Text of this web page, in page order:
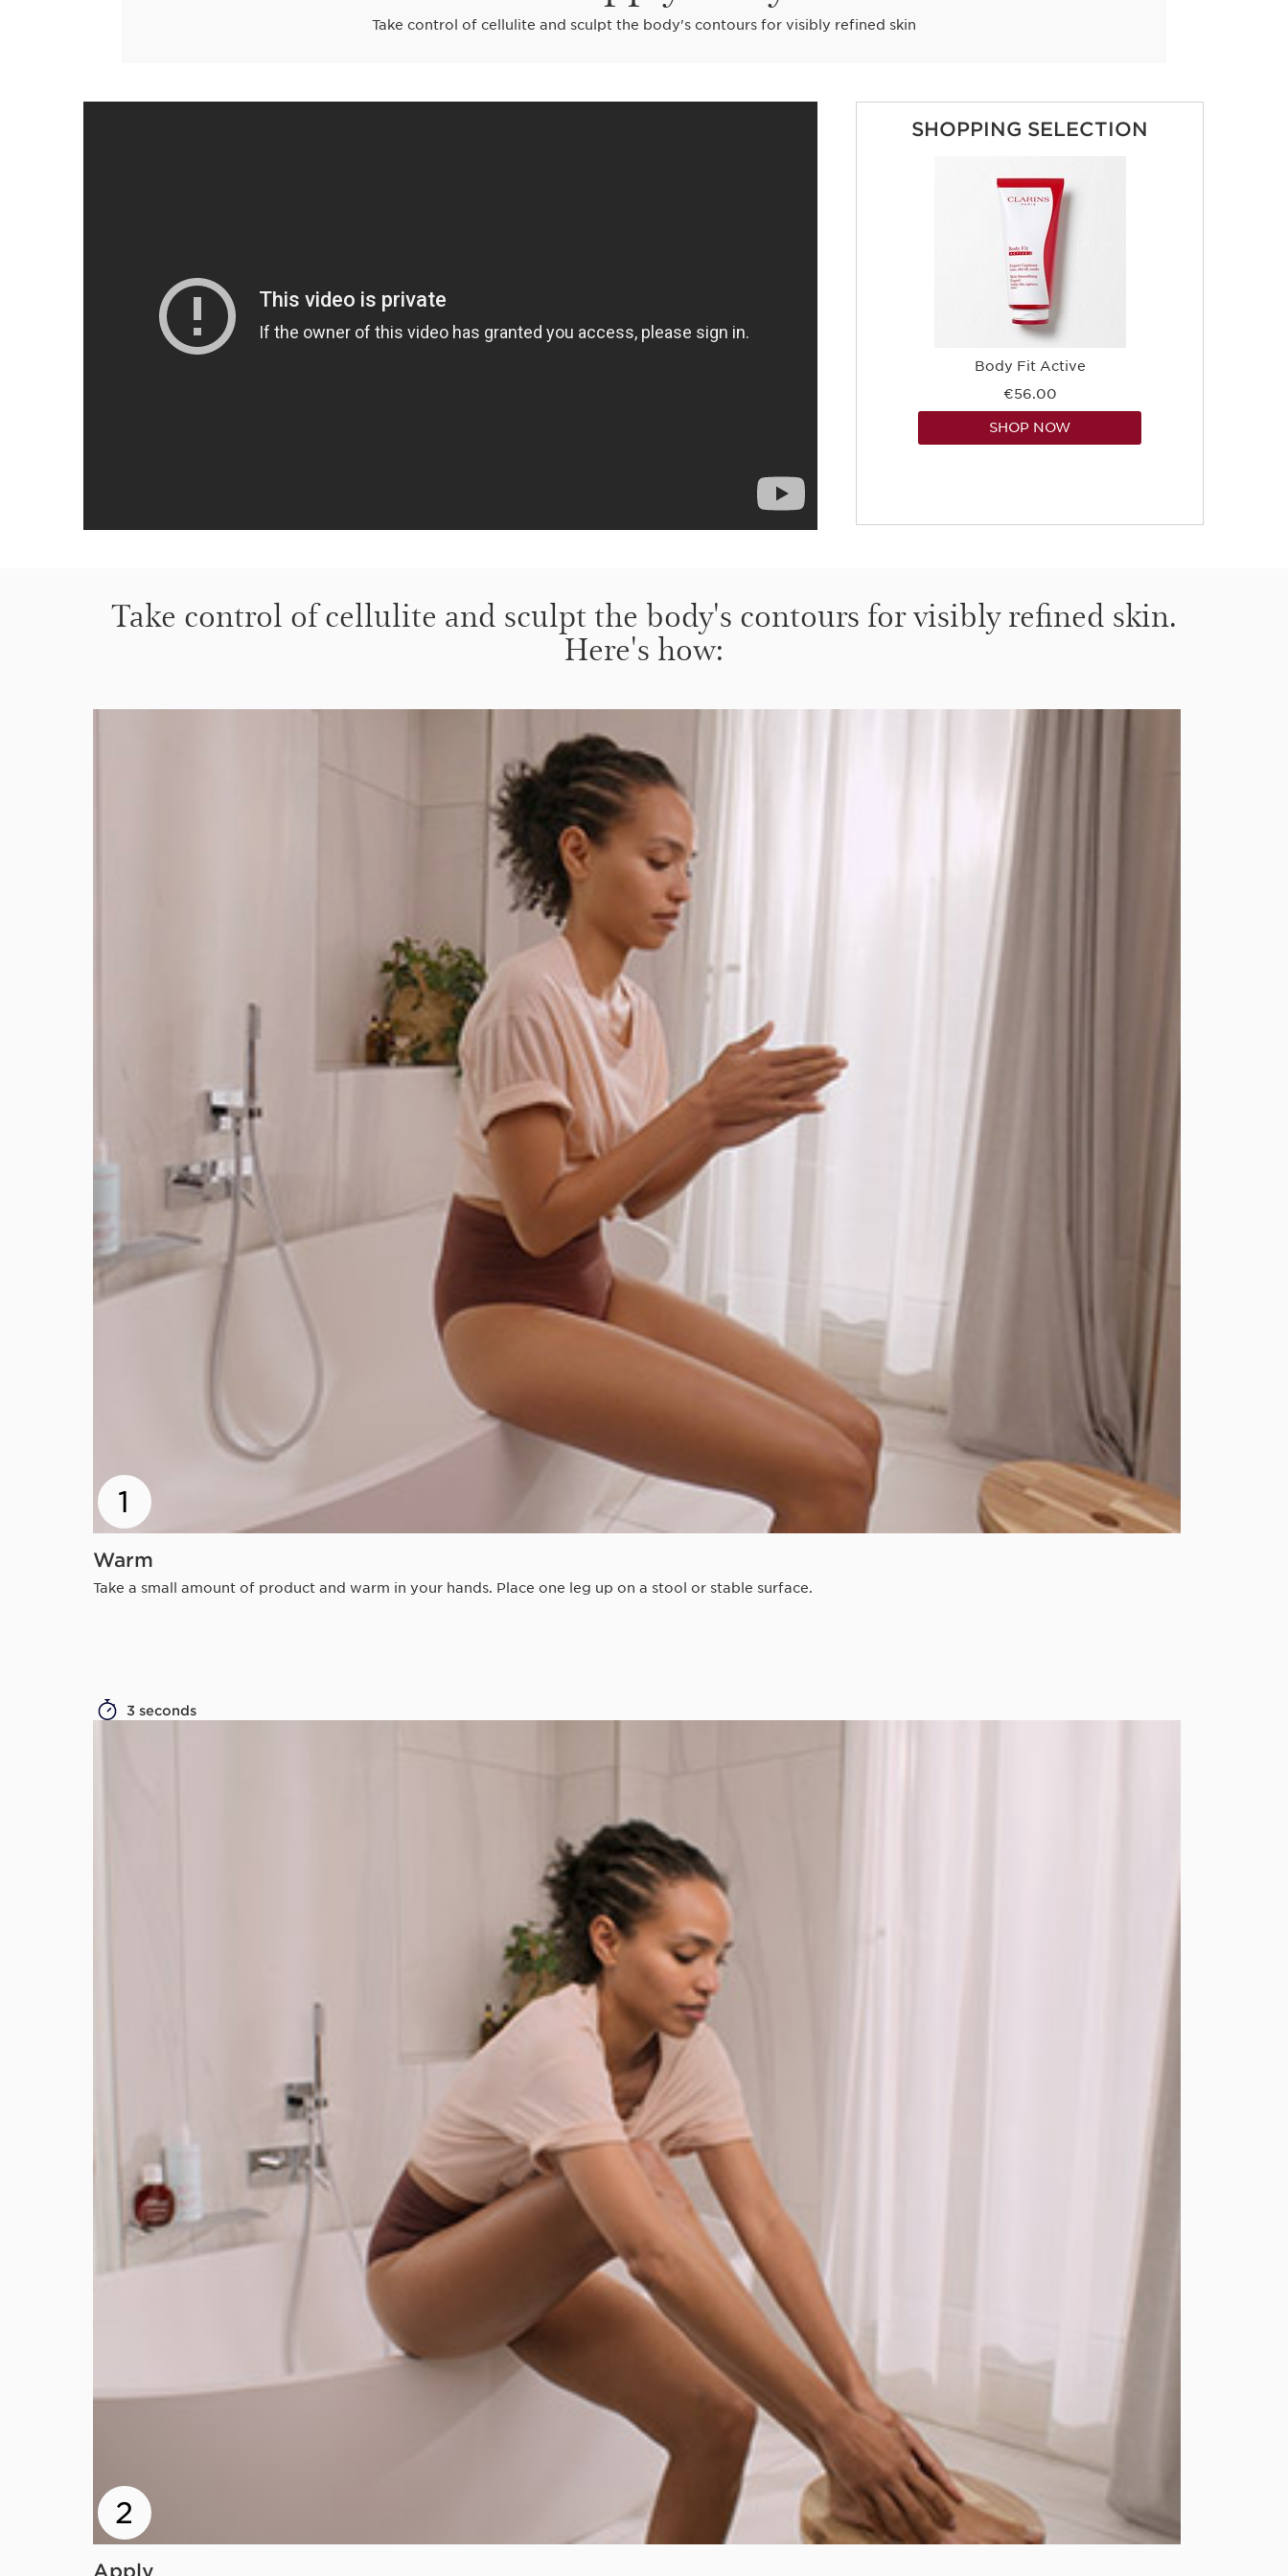
Take control of cellulite and sculpt the body's contours for visibly refined skin
SHOPPING SELECTION
Body Fit Active
€56.00
SHOP NOW
Take control of cellulite and sculpt the body's contours for visibly refined skin.
Here's how:
1
Warm
Take a small amount of product and warm in your hands. Place one leg up on a stool or stable surface.
3 seconds
2
Apply